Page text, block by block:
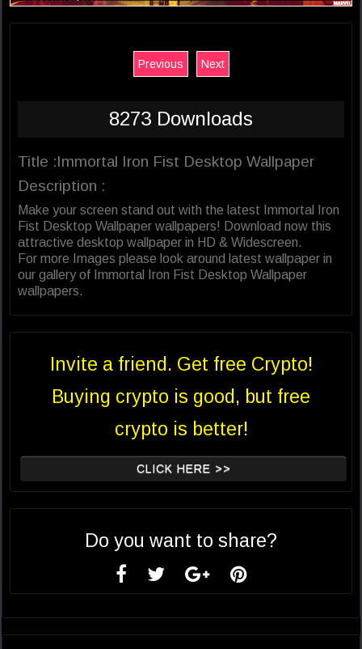
Previous Next
8273 Downloads
Title :Immortal Iron Fist Desktop Wallpaper
Description :
Make your screen stand out with the latest Immortal Iron
Fist Desktop Wallpaper wallpapers! Download now this
attractive desktop wallpaper in HD & Widescreen.
For more Images please look around latest wallpaper in
our gallery of Immortal Iron Fist Desktop Wallpaper
wallpapers.
Invite a friend. Get free Crypto!
Buying crypto is good, but free
crypto is better!
CLICK HERE >>
Do you want to share?